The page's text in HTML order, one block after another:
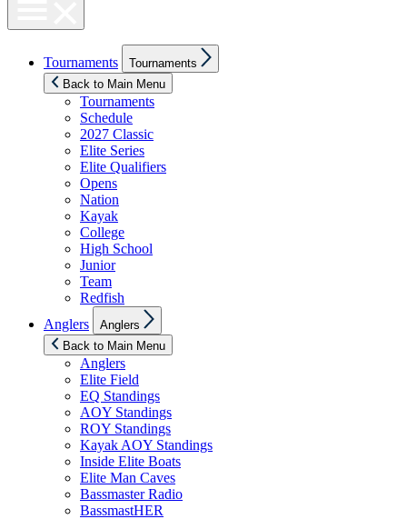
visibility
Tournaments
sub
menu
Tournaments
Back to Main Menu
Tournaments
Schedule
2027 Classic
Elite Series
Elite Qualifiers
Opens
Nation
Kayak
College
High School
Junior
Team
Redfish
Anglers
sub
menu
Anglers
Back to Main Menu
Anglers
Elite Field
EQ Standings
AOY Standings
ROY Standings
Kayak AOY Standings
Inside Elite Boats
Elite Man Caves
Bassmaster Radio
BassmastHER